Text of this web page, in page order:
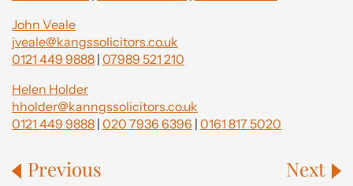
John Veale
jveale@kangssolicitors.co.uk
0121 449 9888 | 07989 521 210
Helen Holder
hholder@kanngssolicitors.co.uk
0121 449 9888 | 020 7936 6396 | 0161 817 5020
Previous Next